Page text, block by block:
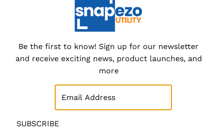
Overstocks, cancelled orders,
customer returns and special
dealer packs.
Sign up now
Be the first to know! Sign up for our newsletter
and receive exciting news, product launches, and
more
SUBSCRIBE